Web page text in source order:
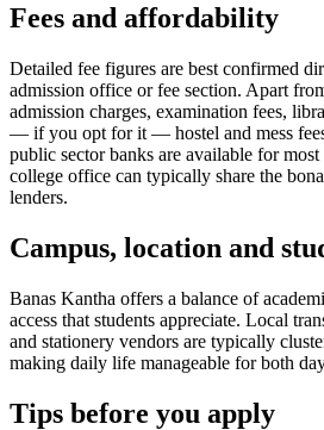
Fees and affordability
Detailed fee figures are best confirmed
admission office or fee section. Apart
admission charges, examination fees,
— if you opt for it — hostel and mess
public sector banks are available for
college office can typically share the
lenders.
Campus, location and
Banas Kantha offers a balance of
access that students appreciate. Local
and stationery vendors are typically
making daily life manageable for both
Tips before you apply